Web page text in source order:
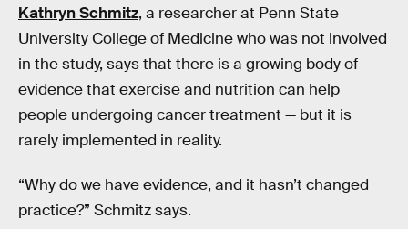
Kathryn Schmitz, a researcher at Penn State
University College of Medicine who was not involved
in the study, says that there is a growing body of
evidence that exercise and nutrition can help
people undergoing cancer treatment — but it is
rarely implemented in reality.
“Why do we have evidence, and it hasn’t changed
practice?” Schmitz says.